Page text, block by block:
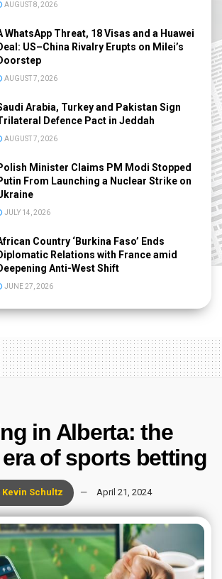
AUGUST 8, 2026
WhatsApp Threat, 18 Visas and a Huawei
US–China Rivalry Erupts on Milei’s
AUGUST 7, 2026
Arabia, Turkey and Pakistan Sign
Defence Pact in Jeddah
AUGUST 7, 2026
Minister Claims PM Modi Stopped
From Launching a Nuclear Strike on
JULY 14, 2026
Country ‘Burkina Faso’ Ends
Relations with France amid
Anti-West Shift
JUNE 27, 2026
in Alberta: the
of sports betting
Kevin Schultz April 21, 2024